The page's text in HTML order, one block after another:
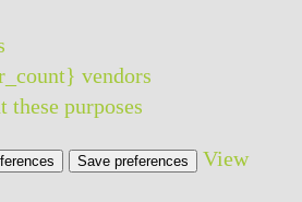
vendors
these purposes
Save preferences
View